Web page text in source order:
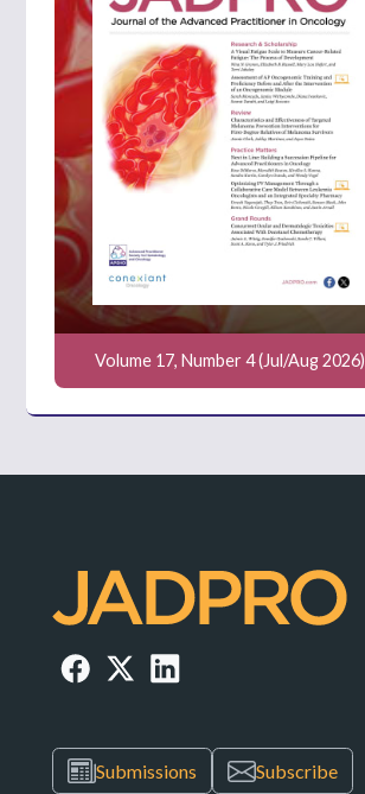
Volume 17, Number 4 (Jul/Aug 2026)
Submissions Subscribe